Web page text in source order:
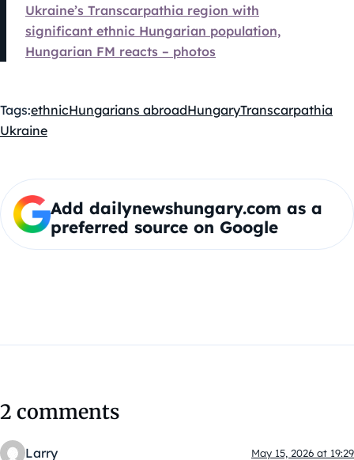
Ukraine’s Transcarpathia region with
significant ethnic Hungarian population,
Hungarian FM reacts – photos
Tags:ethnicHungarians abroadHungaryTranscarpathia
Ukraine
Add dailynewshungary.com as a
preferred source on Google
2 comments
Larry May 15, 2026 at 19:29